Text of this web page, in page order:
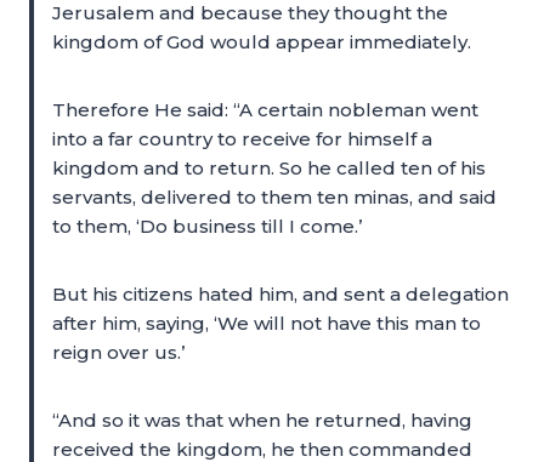
Jerusalem and because they thought the
kingdom of God would appear immediately.
Therefore He said: “A certain nobleman went
into a far country to receive for himself a
kingdom and to return. So he called ten of his
servants, delivered to them ten minas, and said
to them, ‘Do business till I come.’
But his citizens hated him, and sent a delegation
after him, saying, ‘We will not have this man to
reign over us.’
“And so it was that when he returned, having
received the kingdom, he then commanded